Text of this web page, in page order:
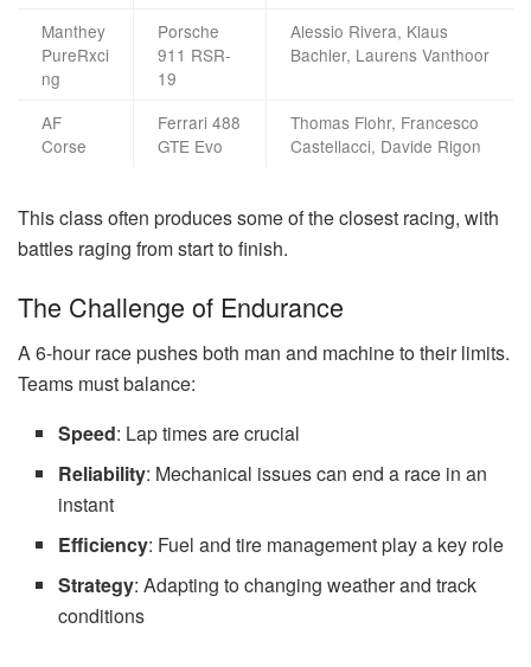
Manthey
PureRxci
ng
Porsche
911 RSR-
19
Alessio Rivera, Klaus
Bachler, Laurens Vanthoor
AF
Corse
Ferrari 488
GTE Evo
Thomas Flohr, Francesco
Castellacci, Davide Rigon
This class often produces some of the closest racing, with
battles raging from start to finish.
The Challenge of Endurance
A 6-hour race pushes both man and machine to their limits.
Teams must balance:
Speed: Lap times are crucial
Reliability: Mechanical issues can end a race in an
instant
Efficiency: Fuel and tire management play a key role
Strategy: Adapting to changing weather and track
conditions